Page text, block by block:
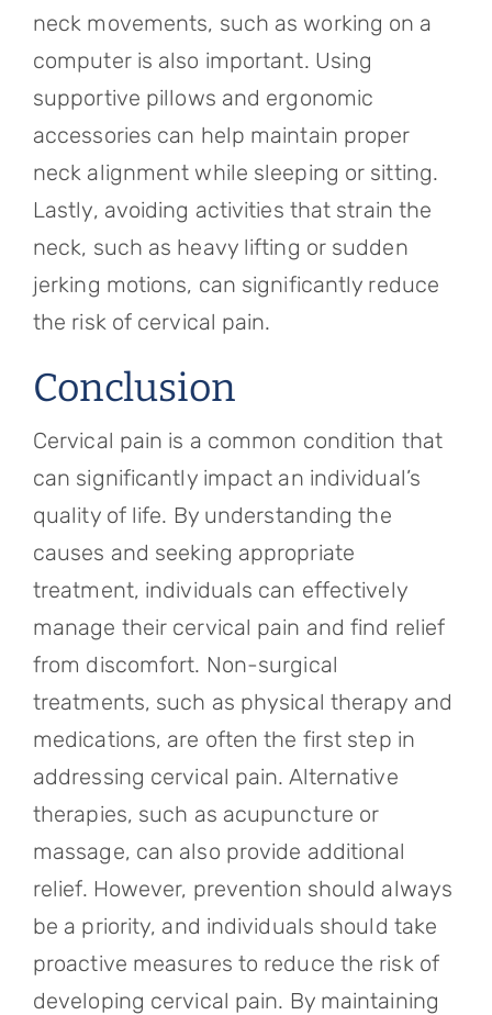
neck movements, such as working on a
computer is also important. Using
supportive pillows and ergonomic
accessories can help maintain proper
neck alignment while sleeping or sitting.
Lastly, avoiding activities that strain the
neck, such as heavy lifting or sudden
jerking motions, can significantly reduce
the risk of cervical pain.
Conclusion
Cervical pain is a common condition that
can significantly impact an individual’s
quality of life. By understanding the
causes and seeking appropriate
treatment, individuals can effectively
manage their cervical pain and find relief
from discomfort. Non-surgical
treatments, such as physical therapy and
medications, are often the first step in
addressing cervical pain. Alternative
therapies, such as acupuncture or
massage, can also provide additional
relief. However, prevention should always
be a priority, and individuals should take
proactive measures to reduce the risk of
developing cervical pain. By maintaining